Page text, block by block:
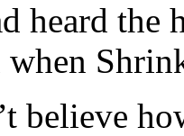
heard the
when
believe